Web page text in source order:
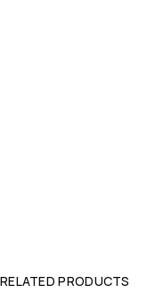
RELATED PRODUCTS